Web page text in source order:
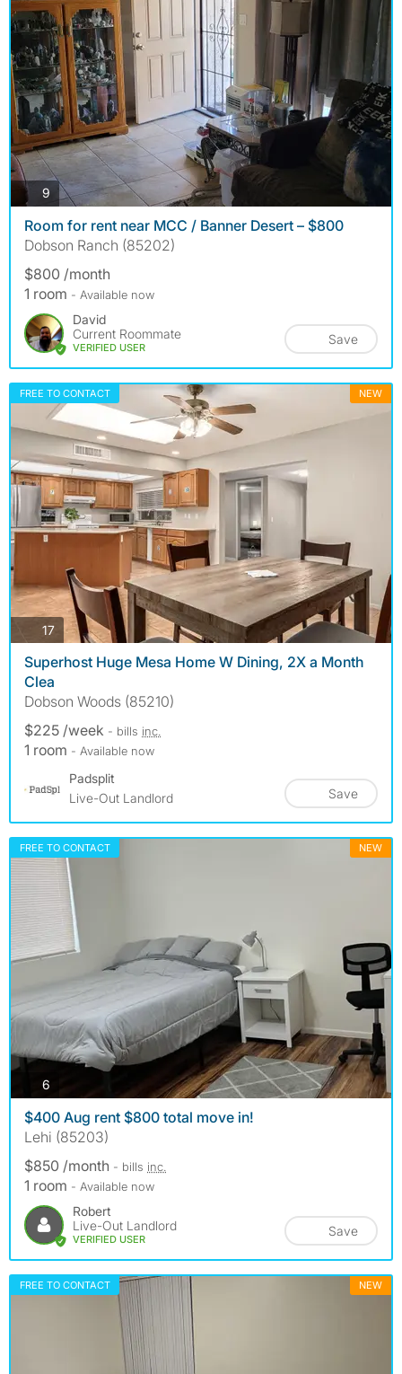
9 photos
Room for rent near MCC / Banner Desert – $800
Dobson Ranch (85202)
$800 /month
1 room - Available now
David
Current Roommate
VERIFIED USER
Save
FREE TO CONTACT NEW
17photos
Superhost Huge Mesa Home W Dining, 2X a Month
Clea
Dobson Woods (85210)
$225 /week - bills inc.
1 room - Available now
Padsplit
Live-Out Landlord
Save
FREE TO CONTACT NEW
6
$400 Aug rent $800 total move in!
Lehi (85203)
$850 /month - bills inc.
1 room - Available now
Robert
Live-Out Landlord
VERIFIED USER
Save
FREE TO CONTACT NEW